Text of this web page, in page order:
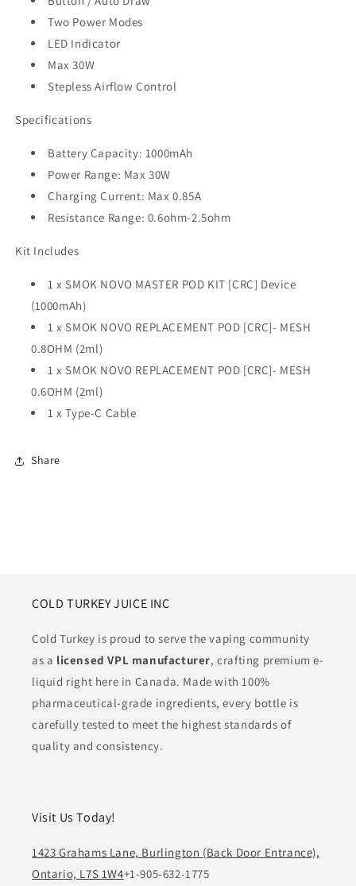
Two Power Modes
LED Indicator
Max 30W
Stepless Airflow Control
Specifications
Battery Capacity: 1000mAh
Power Range: Max 30W
Charging Current: Max 0.85A
Resistance Range: 0.6ohm-2.5ohm
Kit Includes
1 x SMOK NOVO MASTER POD KIT [CRC] Device
(1000mAh)
1 x SMOK NOVO REPLACEMENT POD [CRC]- MESH
0.8OHM (2ml)
1 x SMOK NOVO REPLACEMENT POD [CRC]- MESH
0.6OHM (2ml)
1 x Type-C Cable
Share
COLD TURKEY JUICE INC
Cold Turkey is proud to serve the vaping community
as a licensed VPL manufacturer, crafting premium e-
liquid right here in Canada. Made with 100%
pharmaceutical-grade ingredients, every bottle is
carefully tested to meet the highest standards of
quality and consistency.
Visit Us Today!
1423 Grahams Lane, Burlington (Back Door Entrance),
Ontario, L7S 1W4+1-905-632-1775